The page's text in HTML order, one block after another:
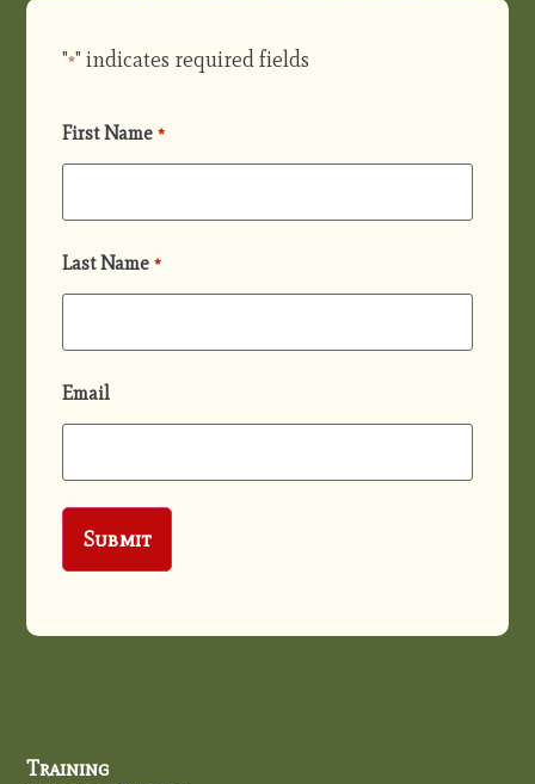
Training
"*" indicates required fields
First Name *
Last Name *
Email